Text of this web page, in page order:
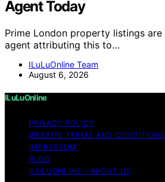
Agent Today
Prime London property listings
agent attributing this to…
ILuLuOnline Team
August 6, 2026
ILuLuOnline
PRIVACY POLICY
WEBSITE TERMS AND
IMPRESSUM
BLOG
ILULUONLINE – ABOUT US